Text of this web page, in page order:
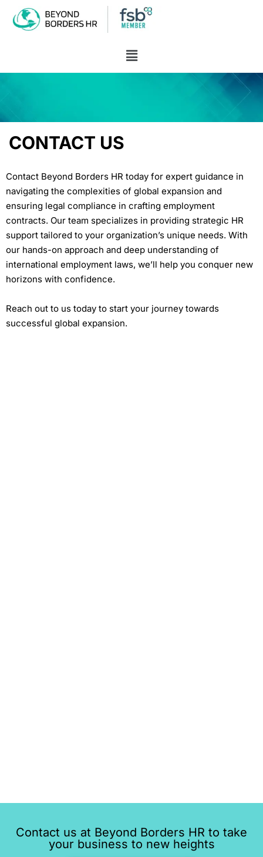
CONTACT US
Contact Beyond Borders HR today for expert guidance in
navigating the complexities of global expansion and
ensuring legal compliance in crafting employment
contracts. Our team specializes in providing strategic HR
support tailored to your organization’s unique needs. With
our hands-on approach and deep understanding of
international employment laws, we’ll help you conquer new
horizons with confidence.
Reach out to us today to start your journey towards
successful global expansion.
Contact us at Beyond Borders HR to take
your business to new heights